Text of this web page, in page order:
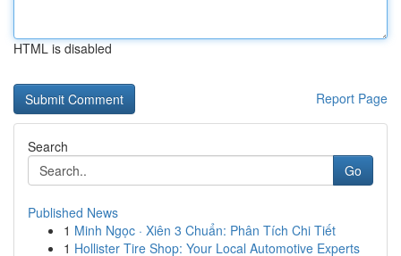
HTML is disabled
Report Page
Search
Go
Published News
1 Minh Ngọc · Xiên 3 Chuẩn: Phân Tích Chi Tiết
1 Hollister Tire Shop: Your Local Automotive Experts